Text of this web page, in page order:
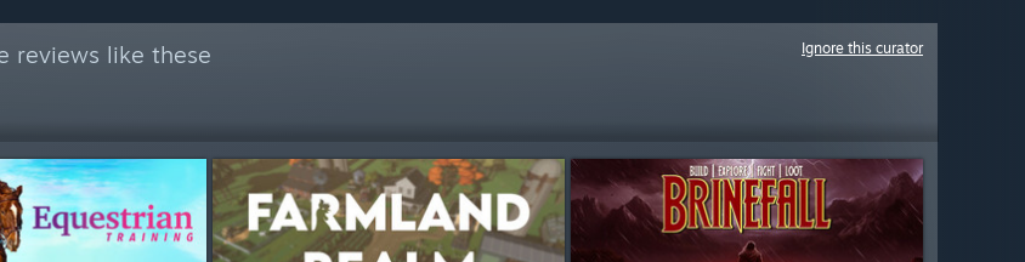
reviews like these Ignore this curator